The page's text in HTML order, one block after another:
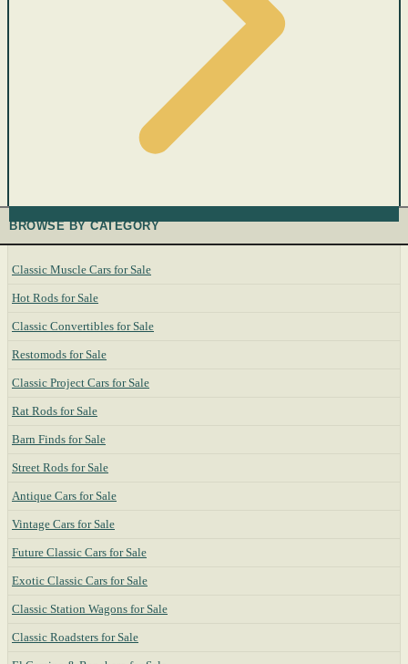
BROWSE BY CATEGORY
Classic Muscle Cars for Sale
Hot Rods for Sale
Classic Convertibles for Sale
Restomods for Sale
Classic Project Cars for Sale
Rat Rods for Sale
Barn Finds for Sale
Street Rods for Sale
Antique Cars for Sale
Vintage Cars for Sale
Future Classic Cars for Sale
Exotic Classic Cars for Sale
Classic Station Wagons for Sale
Classic Roadsters for Sale